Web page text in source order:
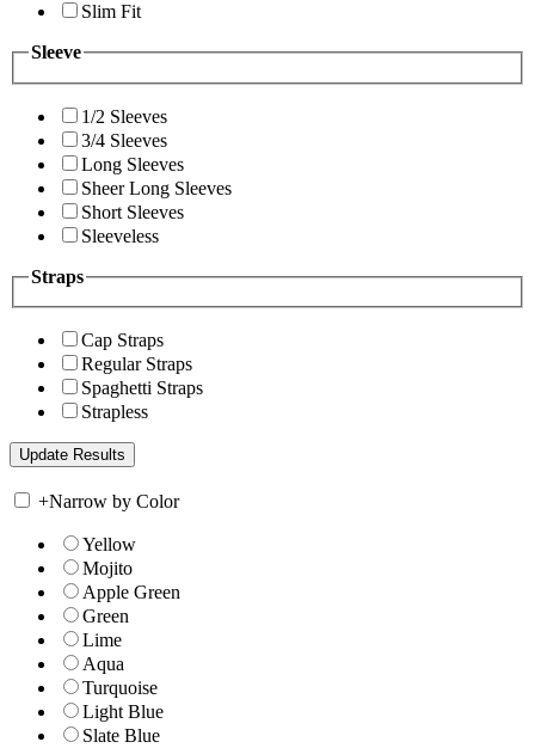
Slim Fit
Sleeve
1/2 Sleeves
3/4 Sleeves
Long Sleeves
Sheer Long Sleeves
Short Sleeves
Sleeveless
Straps
Cap Straps
Regular Straps
Spaghetti Straps
Strapless
+Narrow by Color
Yellow
Mojito
Apple Green
Green
Lime
Aqua
Turquoise
Light Blue
Slate Blue